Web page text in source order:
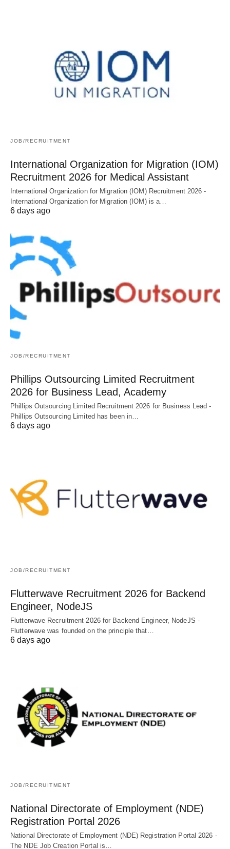
JOB/RECRUITMENT
International Organization for Migration (IOM)
Recruitment 2026 for Medical Assistant
International Organization for Migration (IOM) Recruitment 2026 -
International Organization for Migration (IOM) is a…
6 days ago
JOB/RECRUITMENT
Phillips Outsourcing Limited Recruitment
2026 for Business Lead, Academy
Phillips Outsourcing Limited Recruitment 2026 for Business Lead -
Phillips Outsourcing Limited has been in…
6 days ago
JOB/RECRUITMENT
Flutterwave Recruitment 2026 for Backend
Engineer, NodeJS
Flutterwave Recruitment 2026 for Backend Engineer, NodeJS -
Flutterwave was founded on the principle that…
6 days ago
JOB/RECRUITMENT
National Directorate of Employment (NDE)
Registration Portal 2026
National Directorate of Employment (NDE) Registration Portal 2026 -
The NDE Job Creation Portal is…